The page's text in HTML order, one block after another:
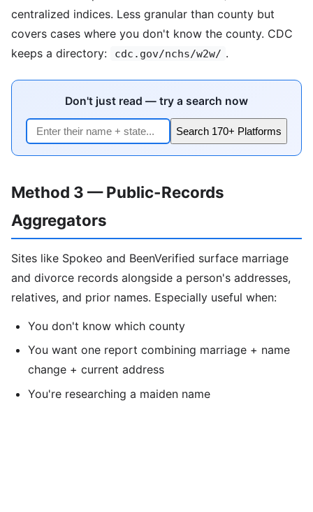
centralized indices. Less granular than county but
covers cases where you don't know the county. CDC
keeps a directory:
cdc.gov/nchs/w2w/ .
Don't just read — try a search now
Search 170+ Platforms
Method 3 — Public-Records
Aggregators
Sites like Spokeo and BeenVerified surface marriage
and divorce records alongside a person's addresses,
relatives, and prior names. Especially useful when:
You don't know which county
You want one report combining marriage + name
change + current address
You're researching a maiden name